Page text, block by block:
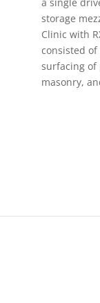
storage
Clinic with
consisted
surfacing of
masonry,